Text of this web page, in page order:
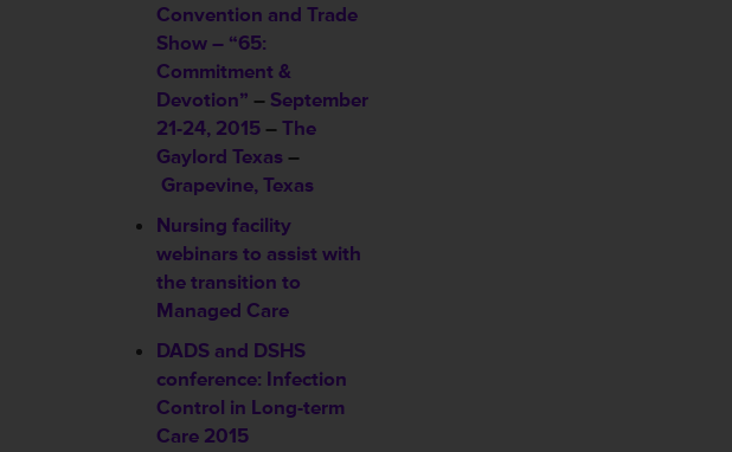
Convention and Trade
Show – “65:
Commitment &
Devotion” – September
21-24, 2015 – The
Gaylord Texas –
Grapevine, Texas
Nursing facility
webinars to assist with
the transition to
Managed Care
DADS and DSHS
conference: Infection
Control in Long-term
Care 2015